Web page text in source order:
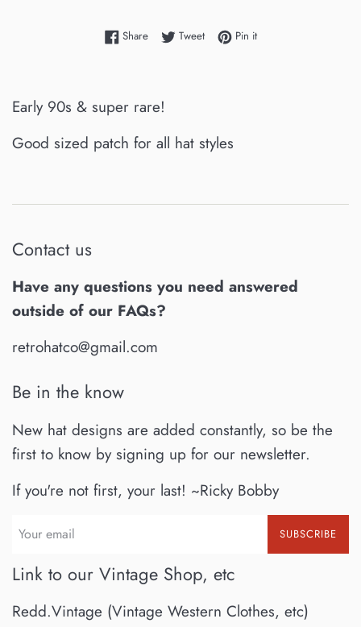
ShareShare on Facebook
TweetTweet on Twitter
Pin itPin on Pinterest
Early 90s & super rare!
Good sized patch for all hat styles
Contact us
Have any questions you need answered
outside of our FAQs?
retrohatco@gmail.com
Be in the know
New hat designs are added constantly, so be the
first to know by signing up for our newsletter.
If you're not first, your last! ~Ricky Bobby
SUBSCRIBE
Link to our Vintage Shop, etc
Redd.Vintage (Vintage Western Clothes, etc)